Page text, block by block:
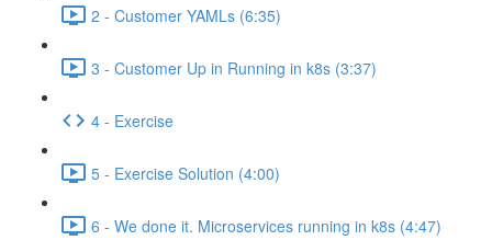
2 - Customer YAMLs (6:35)
3 - Customer Up in Running in k8s (3:37)
4 - Exercise
5 - Exercise Solution (4:00)
6 - We done it. Microservices running in k8s (4:47)